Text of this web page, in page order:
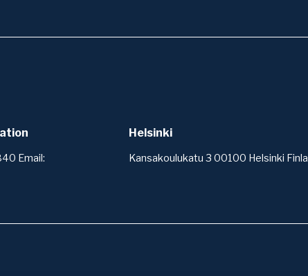
Email:
Helsinki
Kansakoulukatu 3 00100 Helsinki